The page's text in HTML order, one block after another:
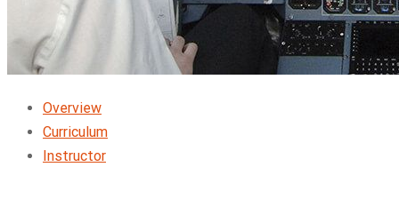
Overview
Curriculum
Instructor